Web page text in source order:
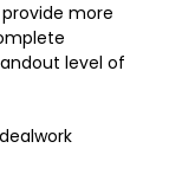
more
level of